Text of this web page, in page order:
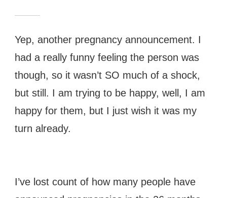
Yep, another pregnancy announcement. I
had a really funny feeling the person was
though, so it wasn’t SO much of a shock,
but still. I am trying to be happy, well, I am
happy for them, but I just wish it was my
turn already.
I’ve lost count of how many people have